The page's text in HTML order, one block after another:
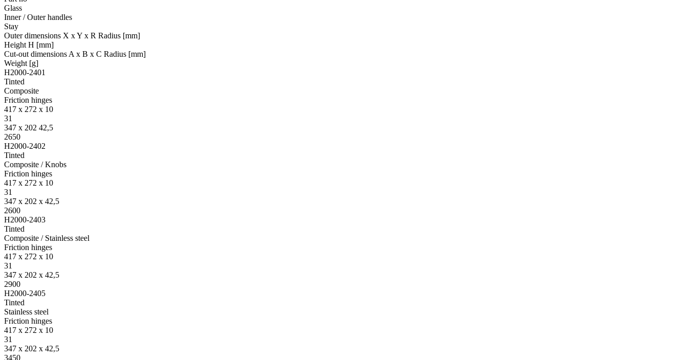
Glass
Inner / Outer handles
Stay
Outer dimensions X x Y x R Radius [mm]
Height H [mm]
Cut-out dimensions A x B x C Radius [mm]
Weight [g]
H2000-2401
Tinted
Composite
Friction hinges
417 x 272 x 10
31
347 x 202 42,5
2650
H2000-2402
Tinted
Composite / Knobs
Friction hinges
417 x 272 x 10
31
347 x 202 x 42,5
2600
H2000-2403
Tinted
Composite / Stainless steel
Friction hinges
417 x 272 x 10
31
347 x 202 x 42,5
2900
H2000-2405
Tinted
Stainless steel
Friction hinges
417 x 272 x 10
31
347 x 202 x 42,5
3450